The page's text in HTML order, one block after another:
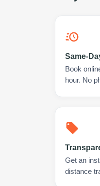
Same-
Book
hour. No
Get an
distance